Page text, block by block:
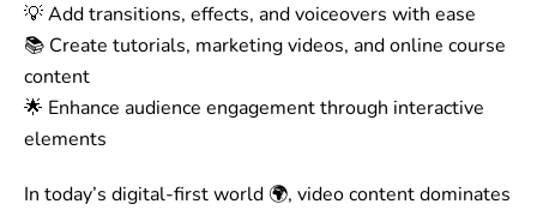
💡 Add transitions, effects, and voiceovers with ease
📚 Create tutorials, marketing videos, and online course
content
🌟 Enhance audience engagement through interactive
elements
In today’s digital-first world 🌍, video content dominates